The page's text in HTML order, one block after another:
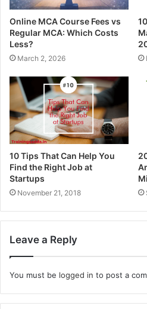
Online MCA Course Fees vs
Regular MCA: Which Costs
Less?
March 2, 2026
10 Tips That Can Help You
Find the Right Job at
Startups
November 21, 2018
Leave a Reply
You must be logged in to post a